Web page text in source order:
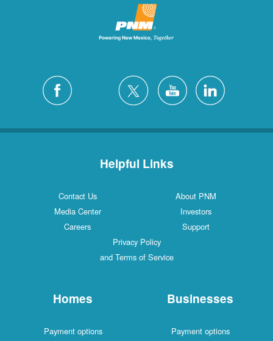
Helpful Links
Contact Us
About PNM
Media Center
Investors
Careers
Support
Privacy Policy
and Terms of Service
Homes
Payment options
Businesses
Payment options